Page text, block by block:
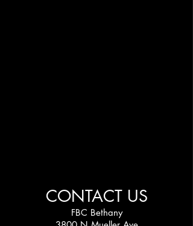
CONTACT US
FBC Bethany